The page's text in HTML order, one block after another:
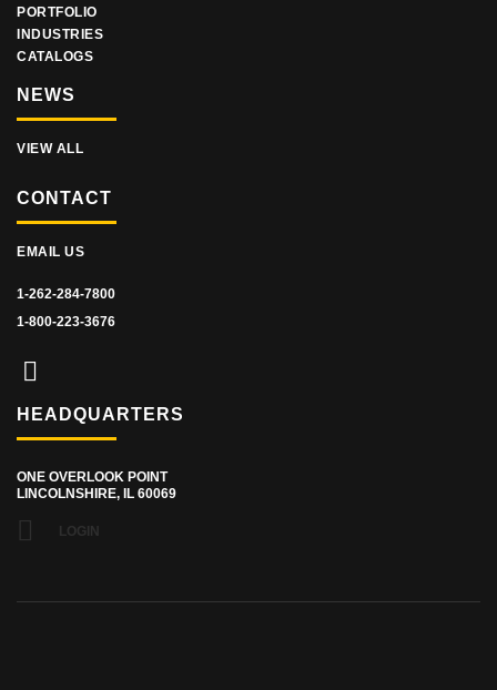
PORTFOLIO
INDUSTRIES
CATALOGS
NEWS
VIEW ALL
CONTACT
EMAIL US
1-262-284-7800
1-800-223-3676
HEADQUARTERS
ONE OVERLOOK POINT
LINCOLNSHIRE, IL 60069
LOGIN